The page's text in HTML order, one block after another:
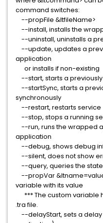
command switches:
--propFile &ltfileName>
--install, installs the
--uninstall, uninstalls a
--update, updates a
application
or installs if non-existing
--start, starts a
--startSync, starts a
synchronously
--restart, restarts service
--stop, stops a running
--run, runs the wrapped
application
--debug, shows debug
--silent, does not show
--query, queries the
--propVar
variable with its value
*** The custom variable
.tra file.
--delayStart, sets a delay